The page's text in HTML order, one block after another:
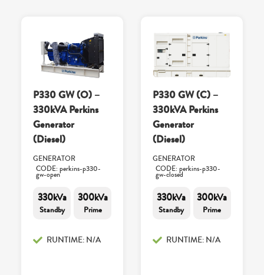
P330 GW (O) –
330kVA Perkins
Generator
(Diesel)
GENERATOR
CODE: perkins-p330-
gw-open
330kVa
Standby
300kVa
Prime
RUNTIME: N/A
P330 GW (C) –
330kVA Perkins
Generator
(Diesel)
GENERATOR
CODE: perkins-p330-
gw-closed
330kVa
Standby
300kVa
Prime
RUNTIME: N/A